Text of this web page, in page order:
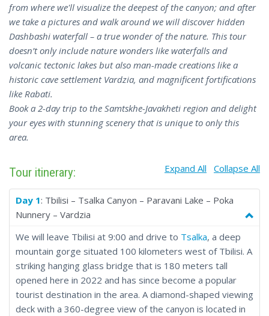
from where we'll visualize the deepest of the canyon; and after
we take a pictures and walk around we will discover hidden
Dashbashi waterfall – a true wonder of the nature. This tour
doesn’t only include nature wonders like waterfalls and
volcanic tectonic lakes but also man-made creations like a
historic cave settlement Vardzia, and magnificent fortifications
like Rabati.
Book a 2-day trip to the Samtskhe-Javakheti region and delight
your eyes with stunning scenery that is unique to only this
area.
Tour itinerary: Expand All Collapse All
Day 1: Tbilisi – Tsalka Canyon – Paravani Lake – Poka
Nunnery – Vardzia
We will leave Tbilisi at 9:00 and drive to Tsalka, a deep
mountain gorge situated 100 kilometers west of Tbilisi. A
striking hanging glass bridge that is 180 meters tall
opened here in 2022 and has since become a popular
tourist destination in the area. A diamond-shaped viewing
deck with a 360-degree view of the canyon is located in